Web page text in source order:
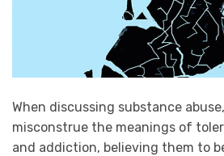
When discussing substance
misconstrue the meanings of
and addiction, believing them to